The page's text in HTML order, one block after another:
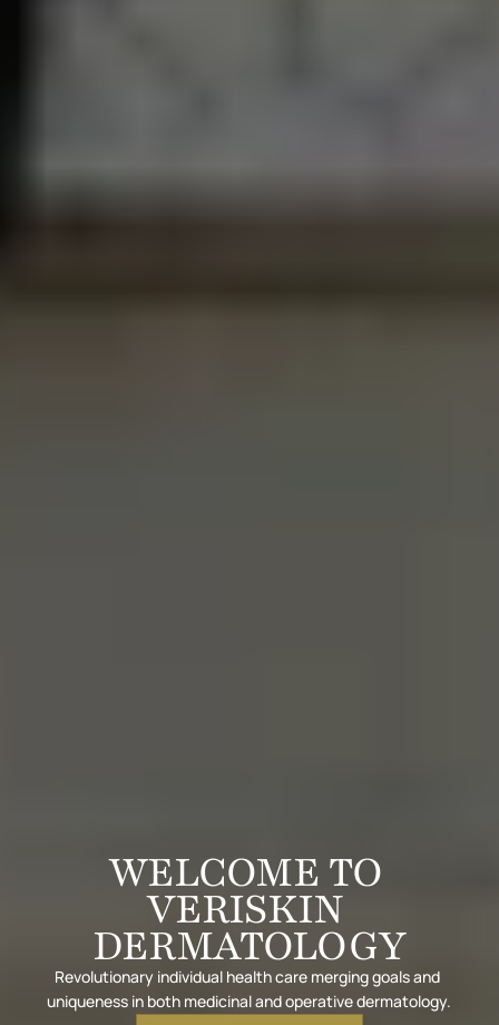
WELCOME TO
VERISKIN
DERMATOLOGY
Revolutionary individual health care merging goals and
uniqueness in both medicinal and operative dermatology.